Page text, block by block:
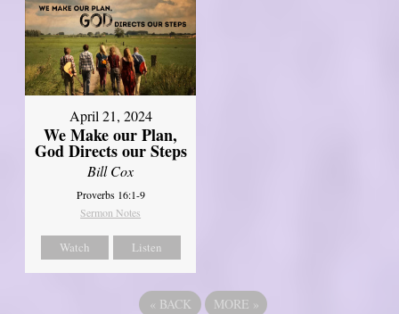
April 21, 2024
We Make our Plan,
God Directs our Steps
Bill Cox
Proverbs 16:1-9
Sermon Notes
Watch Listen
« BACK MORE »